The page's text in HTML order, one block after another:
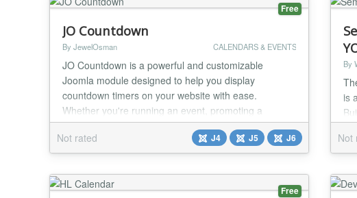
Effortlessly integrates with dynamic content from
Free
JO Countdown
By JewelOsman CALENDARS & EVENTS
JO Countdown is a powerful and customizable
Joomla module designed to help you display
countdown timers on your website with ease.
Whether you're running an event, promoting a
product launch, or creating urgency for a special offer,
this module provides an engaging way to capture
your audience's attention. With multiple styles,
design, JO Countdown ens...
Not rated J4 J5 J6
By
is
Not
Free